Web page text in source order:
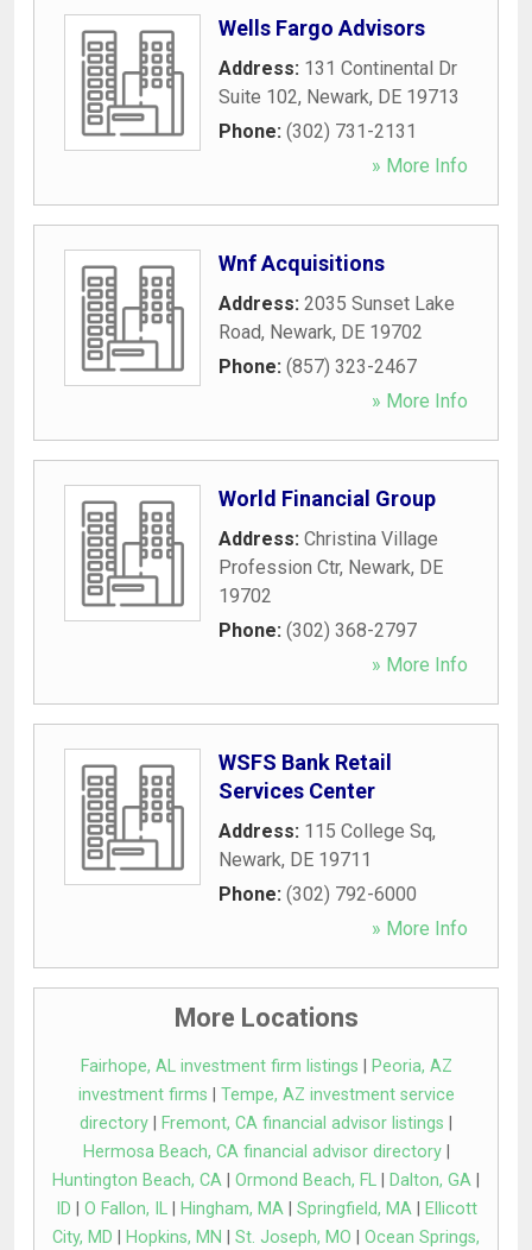
Wells Fargo Advisors
Address: 131 Continental Dr
Suite 102, Newark, DE 19713
Phone: (302) 731-2131
» More Info
Wnf Acquisitions
Address: 2035 Sunset Lake
Road, Newark, DE 19702
Phone: (857) 323-2467
» More Info
World Financial Group
Address: Christina Village
Profession Ctr, Newark, DE
19702
Phone: (302) 368-2797
» More Info
WSFS Bank Retail
Services Center
Address: 115 College Sq,
Newark, DE 19711
Phone: (302) 792-6000
» More Info
More Locations
Fairhope, AL investment firm listings
Peoria, AZ
investment firms
Tempe, AZ investment service
directory
Fremont, CA financial advisor listings
Hermosa Beach, CA financial advisor directory|
Huntington Beach, CA
Ormond Beach, FL Dalton, GA
ID
O Fallon, IL| Hingham, MA| Springfield, MA|
Ellicott
City, MD
Hopkins, MN St. Joseph, MO Ocean Springs,